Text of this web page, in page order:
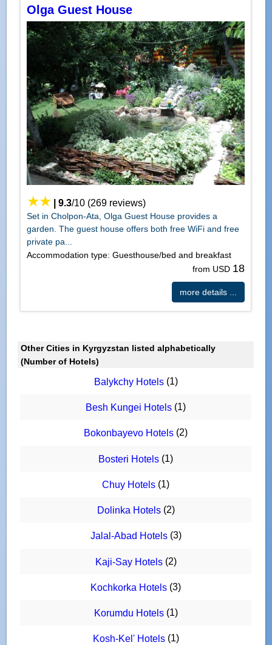
Olga Guest House
|9.3/10 (269 reviews)
Set in Cholpon-Ata, Olga Guest House provides a
garden. The guest house offers both free WiFi and free
private pa...
Accommodation type: Guesthouse/bed and breakfast
from USD 18
more details ...
Other Cities in Kyrgyzstan listed alphabetically
(Number of Hotels)
Balykchy Hotels(1)
Besh Kungei Hotels (1)
Bokonbayevo Hotels (2)
Bosteri Hotels (1)
Chuy Hotels (1)
Dolinka Hotels(2)
Jalal-Abad Hotels(3)
Kaji-Say Hotels(2)
Kochkorka Hotels (3)
Korumdu Hotels(1)
Kosh-Kel' Hotels(1)